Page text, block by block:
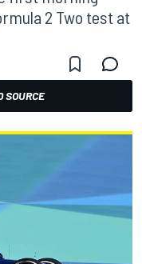
2 Two test at
SOURCE